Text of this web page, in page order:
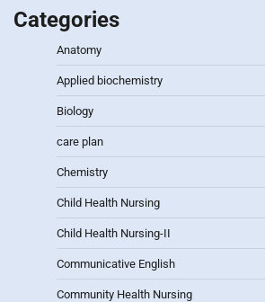
Categories
Anatomy
Applied biochemistry
Biology
care plan
Chemistry
Child Health Nursing
Child Health Nursing-II
Communicative English
Community Health Nursing